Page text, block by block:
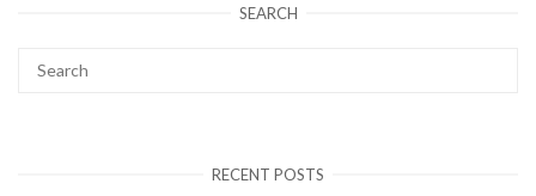
SEARCH
RECENT POSTS